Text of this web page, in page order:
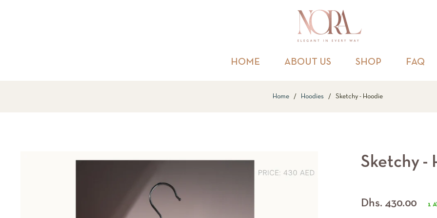
HOME ABOUT US SHOP FAQ
Home / Hoodies / Sketchy - Hoodie
Sketchy -
Regular
Dhs. 430.00 1